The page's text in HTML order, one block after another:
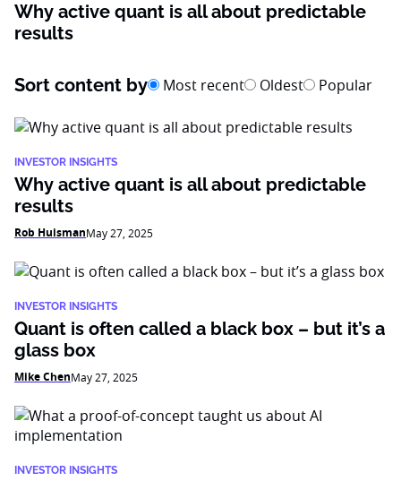
Why active quant is all about predictable
results
Sort content by Most recent Oldest Popular
INVESTOR INSIGHTS
Why active quant is all about predictable
results
Rob HuismanMay 27, 2025
INVESTOR INSIGHTS
Quant is often called a black box – but it’s a
glass box
Mike ChenMay 27, 2025
INVESTOR INSIGHTS